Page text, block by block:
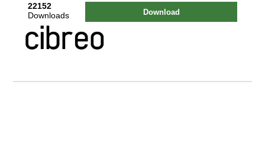
22152
Downloads
Download